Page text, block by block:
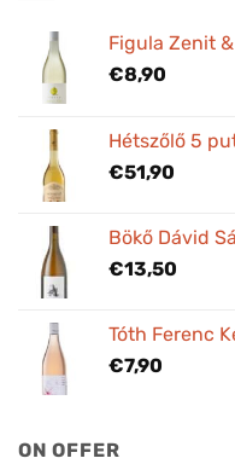
Figula Zenit
€8,90
Hétszőlő 5
€51,90
Bökő Dávid
€13,50
Tóth Ferenc
€7,90
ON OFFER